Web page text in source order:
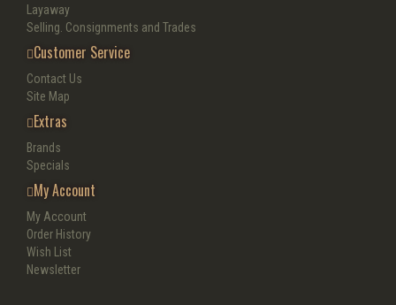
Layaway
Selling. Consignments and Trades
Customer Service
Contact Us
Site Map
Extras
Brands
Specials
My Account
My Account
Order History
Wish List
Newsletter